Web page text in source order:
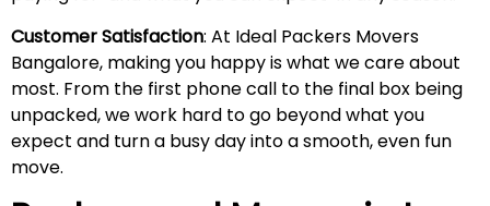
Customer Satisfaction: At Ideal Packers Movers
Bangalore, making you happy is what we care about
most. From the first phone call to the final box being
unpacked, we work hard to go beyond what you
expect and turn a busy day into a smooth, even fun
move.